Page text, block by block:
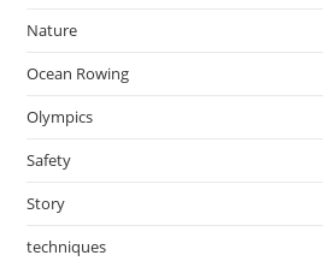
Nature
Ocean Rowing
Olympics
Safety
Story
techniques